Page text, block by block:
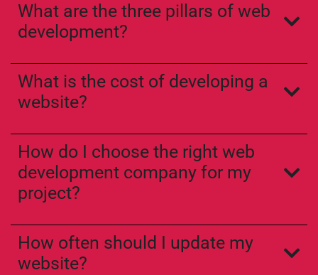
What are the three pillars of web
development?
What is the cost of developing a
website?
How do I choose the right web
development company for my
project?
How often should I update my
website?